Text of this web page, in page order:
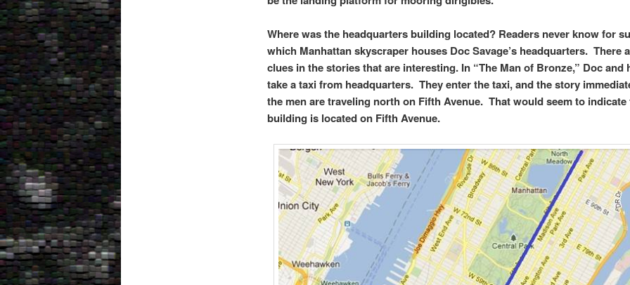
Where was the headquarters building located? Readers never know for
which Manhattan skyscraper houses Doc Savage’s headquarters. There
clues in the stories that are interesting. In “The Man of Bronze,” Doc and
take a taxi from headquarters. They enter the taxi, and the story
the men are traveling north on Fifth Avenue. That would seem to indicate
building is located on Fifth Avenue.